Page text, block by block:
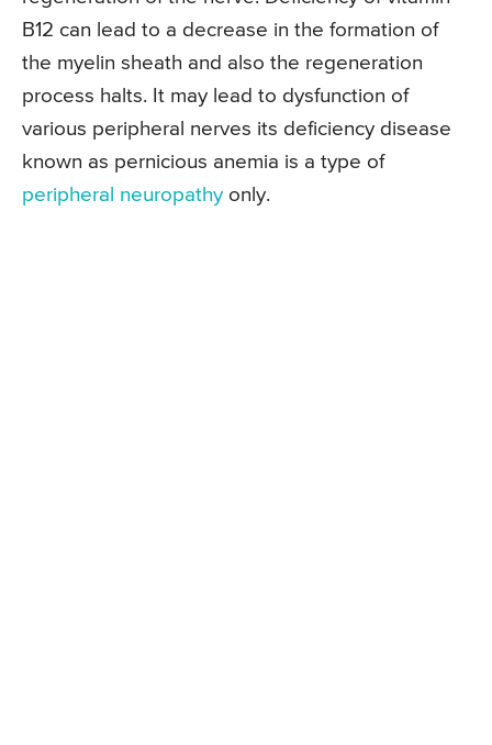
B12 can lead to a decrease in the formation of
the myelin sheath and also the regeneration
process halts. It may lead to dysfunction of
various peripheral nerves its deficiency disease
known as pernicious anemia is a type of
peripheral neuropathy only.